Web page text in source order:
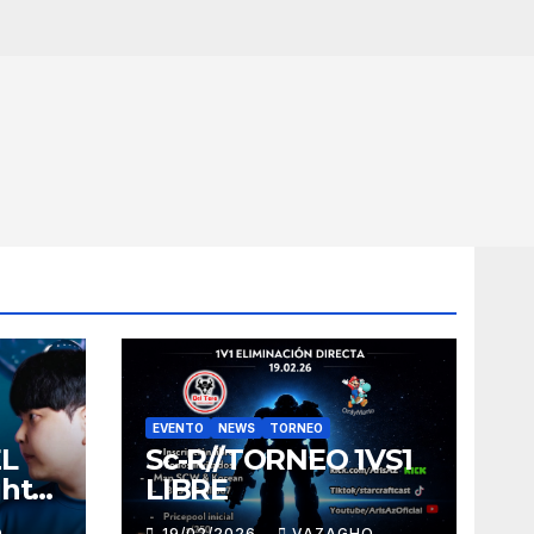
EVENTO NEWS TORNEO
Sc-R//TORNEO 1VS1
LIBRE